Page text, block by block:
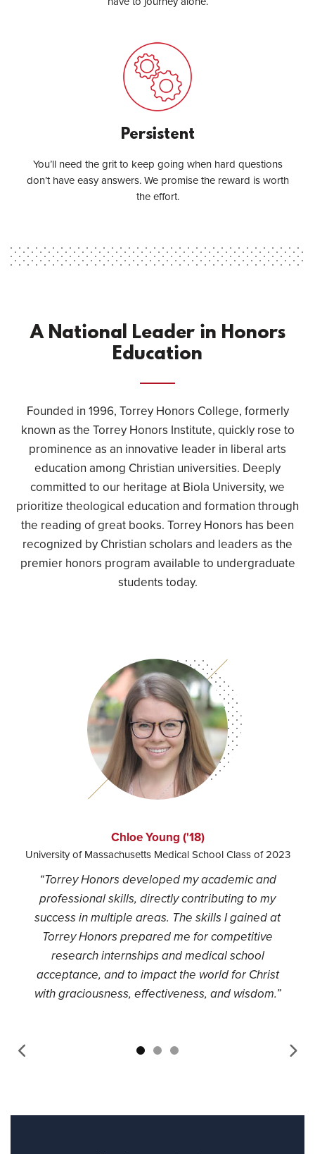
Persistent
You’ll need the grit to keep going when hard questions
don’t have easy answers. We promise the reward is worth
the effort.
A National Leader in Honors
Education
Founded in 1996, Torrey Honors College, formerly
known as the Torrey Honors Institute, quickly rose to
prominence as an innovative leader in liberal arts
education among Christian universities. Deeply
committed to our heritage at Biola University, we
prioritize theological education and formation through
the reading of great books. Torrey Honors has been
recognized by Christian scholars and leaders as the
premier honors program available to undergraduate
students today.
Chloe Young ('18)
University of Massachusetts Medical School Class of 2023
“Torrey Honors developed my academic and
professional skills, directly contributing to my
success in multiple areas. The skills I gained at
Torrey Honors prepared me for competitive
research internships and medical school
acceptance, and to impact the world for Christ
with graciousness, effectiveness, and wisdom.”